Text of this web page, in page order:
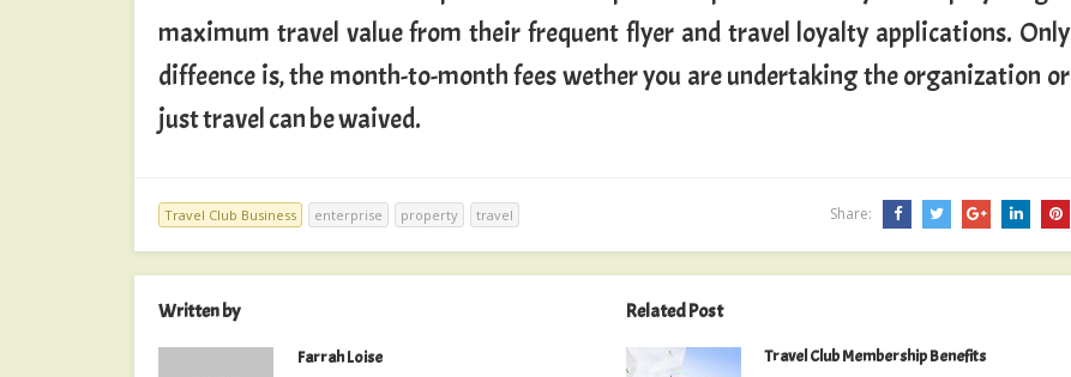
maximum travel value from their frequent flyer and travel loyalty applications. Only
diffeence is, the month-to-month fees wether you are undertaking the organization or
just travel can be waived.
Travel Club Business enterprise property travel Share:
Written by
Farrah Loise
Related Post
Travel Club Membership Benefits